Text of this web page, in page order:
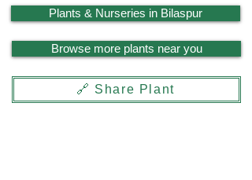
Plants & Nurseries in Bilaspur
Browse more plants near you
🔗 Share Plant